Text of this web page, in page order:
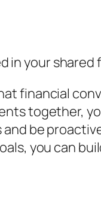
in your shared
financial
together,
be
you can